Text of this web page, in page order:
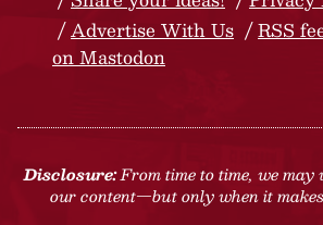
Advertise With Us
RSS
on Mastodon
Disclosure:From time to time, we
our content—but only when it makes